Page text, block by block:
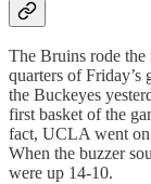
The Bruins rode
quarters of Friday’s
the Buckeyes
first basket of the
fact, UCLA went on
When the buzzer
were up 14-10.